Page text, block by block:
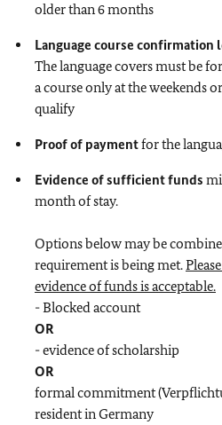
older than 6 months
Language course confirmation
The language covers must be
a course only at the weekends
qualify
Proof of paymentfor the
Evidence of sufficient funds
month of stay.
Options below may be
requirement is being met.
evidence of funds is acceptable.
- Blocked account
OR
- evidence of scholarship
OR
formal commitment
resident in Germany